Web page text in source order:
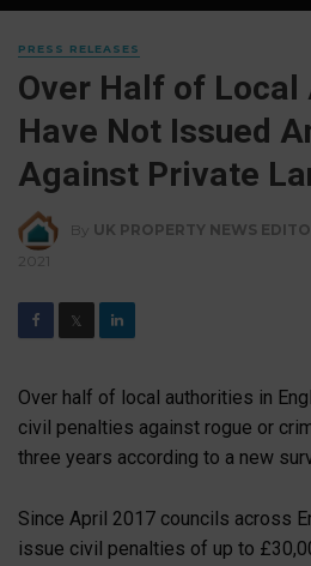
PRESS RELEASES
Over Half of
Have Not Issued
Against Private
By UK PROPERTY NEWS
2021
𝕏
Over half of local authorities in
civil penalties against rogue or
three years according to a new
Since April 2017 councils across
issue civil penalties of up to